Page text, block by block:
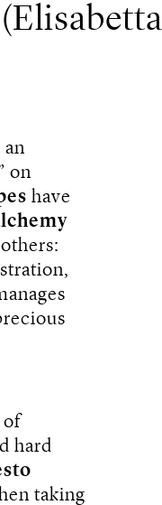
(Elisabetta
an
on
have
of
hard
taking